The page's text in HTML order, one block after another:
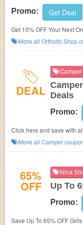
Promo: Get Deal
Get 10% OFF Your Next
More all Orthotic Shop
DEAL
Camper
Deals
Promo:
Click here and save with
More all Camper
65%
OFF
Nina
Up To
Promo:
Save Up To 65% OFF